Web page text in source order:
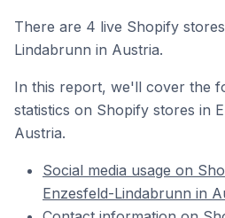
There are 4 live Shopify
Lindabrunn in Austria.
In this report, we'll cover the
statistics on Shopify stores in
Austria.
Social media usage on
Enzesfeld-Lindabrunn in